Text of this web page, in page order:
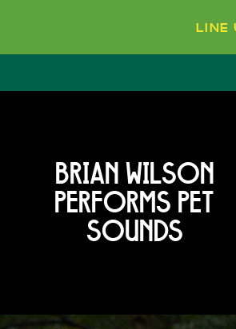
LINE
BRIAN WILSON
PERFORMS PET
SOUNDS